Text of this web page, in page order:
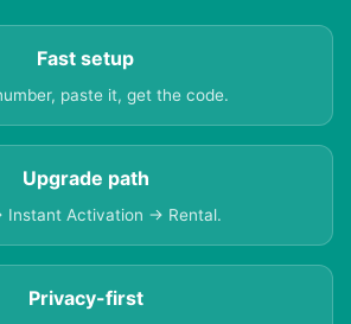
Fast setup
paste it, get the code.
Upgrade path
Instant Activation → Rental.
Privacy-first